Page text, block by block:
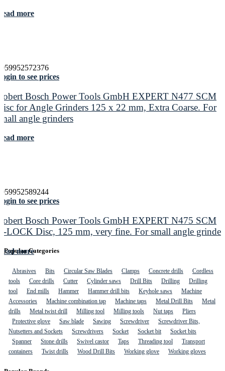
more
to see prices
Bosch Power Tools GmbH EXPERT N477 SCM
for Angle Grinders 125 x 22 mm, Extra Coarse. For
angle grinders
more
to see prices
Bosch Power Tools GmbH EXPERT N475 SCM
LOCK Disc, 125 mm, very fine. For small angle
more
Popular Categories
Abrasives Bits Circular Saw Blades Clamps Concrete drills
Cordless
tools
Core drills Cutter Cylinder saws Drill Bits Drilling
Drilling
tool
End mills Hammer Hammer drill bits Keyhole saws
Machine
Accessories
Machine combination tap Machine taps Metal Drill Bits
Metal
drills
Metal twist drill Milling tool Milling tools Nut taps
Pliers
Protective glove
Saw blade Sawing Screwdriver
Screwdriver Bits,
Nutsetters and Sockets
Screwdrivers Socket Socket bit
Socket bits
Spanner
Stone drills Swivel castor Taps Threading tool
Transport
containers
Twist drills Wood Drill Bits Working glove Working gloves